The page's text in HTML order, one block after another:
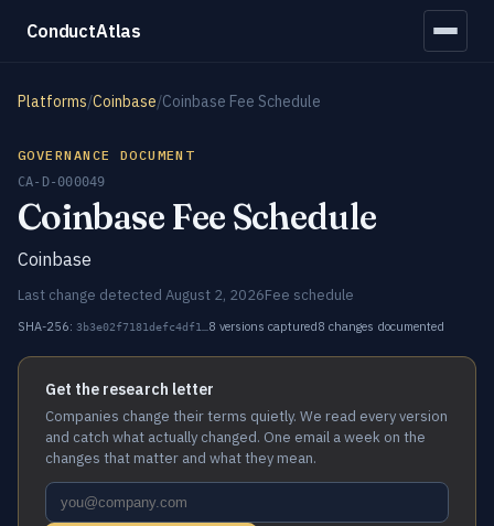
ConductAtlas
Platforms/Coinbase/Coinbase Fee Schedule
GOVERNANCE DOCUMENT
CA-D-000049
Coinbase Fee Schedule
Coinbase
Last change detected August 2, 2026Fee schedule
SHA-256: 3b3e02f7181defc4df1… 8 versions captured8 changes documented
Get the research letter
Companies change their terms quietly. We read every version
and catch what actually changed. One email a week on the
changes that matter and what they mean.